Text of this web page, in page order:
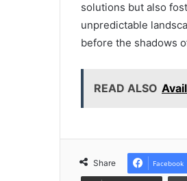
solutions but also
unpredictable
before the shadows
READ ALSO
Share Facebook